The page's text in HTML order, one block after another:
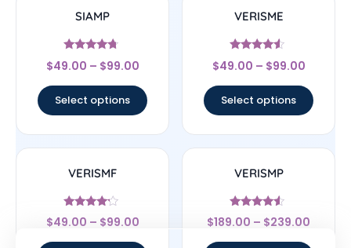
SIAMP
Rated
4.5
$49.00 – $99.00
Select options
VERISME
Rated
4.33
$49.00 – $99.00
Select options
VERISMF
Rated
4
$49.00 – $99.00
VERISMP
Rated
4.33
$189.00 – $239.00